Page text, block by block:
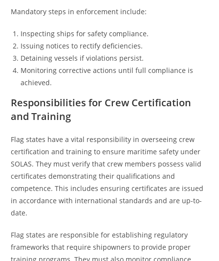
Mandatory steps in enforcement include:
Inspecting ships for safety compliance.
Issuing notices to rectify deficiencies.
Detaining vessels if violations persist.
Monitoring corrective actions until full compliance is
achieved.
Responsibilities for Crew Certification
and Training
Flag states have a vital responsibility in overseeing crew
certification and training to ensure maritime safety under
SOLAS. They must verify that crew members possess valid
certificates demonstrating their qualifications and
competence. This includes ensuring certificates are issued
in accordance with international standards and are up-to-
date.
Flag states are responsible for establishing regulatory
frameworks that require shipowners to provide proper